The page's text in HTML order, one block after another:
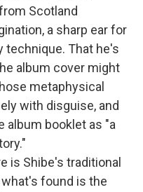
Scotland
a sharp ear for
technique. That he's
album cover might
metaphysical
with disguise, and
album booklet as "a
is Shibe's traditional
found is the